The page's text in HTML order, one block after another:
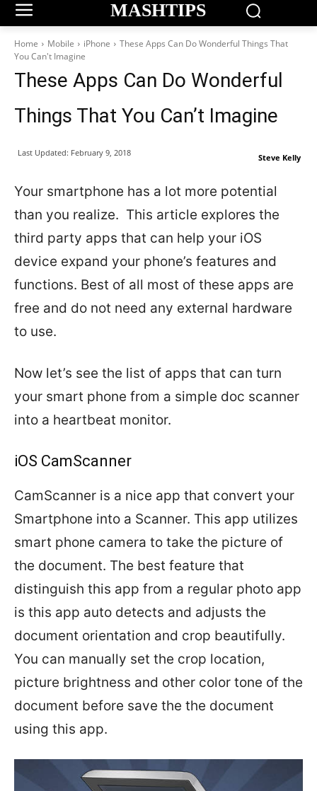
MASHTIPS
Home Mobile iPhone
These Apps Can Do Wonderful Things That
You Can't Imagine
These Apps Can Do Wonderful
Things That You Can’t Imagine
Steve Kelly
Last Updated: February 9, 2018
Your smartphone has a lot more potential
than you realize. This article explores the
third party apps that can help your iOS
device expand your phone’s features and
functions. Best of all most of these apps are
free and do not need any external hardware
to use.
Now let’s see the list of apps that can turn
your smart phone from a simple doc scanner
into a heartbeat monitor.
iOS CamScanner
CamScanner is a nice app that convert your
Smartphone into a Scanner. This app utilizes
smart phone camera to take the picture of
the document. The best feature that
distinguish this app from a regular photo app
is this app auto detects and adjusts the
document orientation and crop beautifully.
You can manually set the crop location,
picture brightness and other color tone of the
document before save the the document
using this app.